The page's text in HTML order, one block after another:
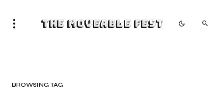
The Moveable Fest
BROWSING TAG